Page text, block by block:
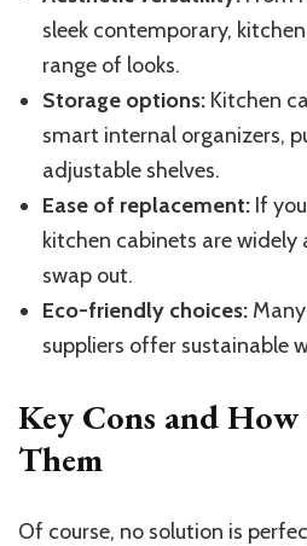
sleek contemporary,
range of looks.
Storage options: Kitchen
smart internal organizers,
adjustable shelves.
Ease of replacement: If
kitchen cabinets are
swap out.
Eco-friendly choices:
suppliers offer sustainable
Key Cons and
Them
Of course, no solution is